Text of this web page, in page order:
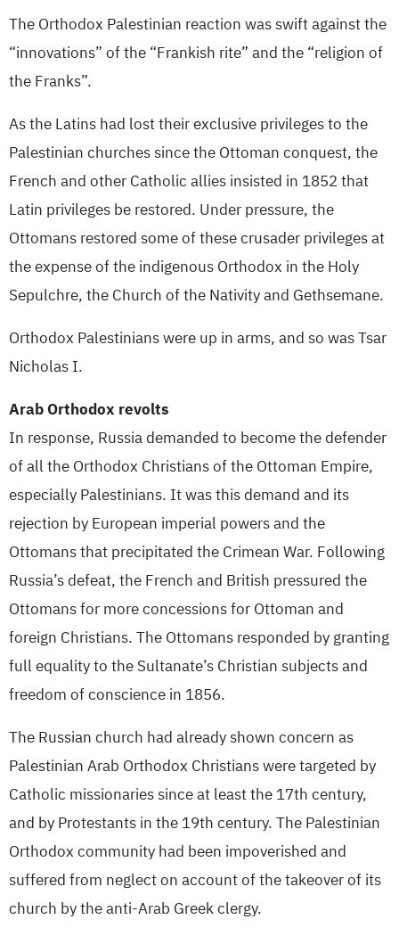
The Orthodox Palestinian reaction was swift against the
“innovations” of the “Frankish rite” and the “religion of
the Franks”.
As the Latins had lost their exclusive privileges to the
Palestinian churches since the Ottoman conquest, the
French and other Catholic allies insisted in 1852 that
Latin privileges be restored. Under pressure, the
Ottomans restored some of these crusader privileges at
the expense of the indigenous Orthodox in the Holy
Sepulchre, the Church of the Nativity and Gethsemane.
Orthodox Palestinians were up in arms, and so was Tsar
Nicholas I.
Arab Orthodox revolts
In response, Russia demanded to become the defender
of all the Orthodox Christians of the Ottoman Empire,
especially Palestinians. It was this demand and its
rejection by European imperial powers and the
Ottomans that precipitated the Crimean War. Following
Russia’s defeat, the French and British pressured the
Ottomans for more concessions for Ottoman and
foreign Christians. The Ottomans responded by granting
full equality to the Sultanate’s Christian subjects and
freedom of conscience in 1856.
The Russian church had already shown concern as
Palestinian Arab Orthodox Christians were targeted by
Catholic missionaries since at least the 17th century,
and by Protestants in the 19th century. The Palestinian
Orthodox community had been impoverished and
suffered from neglect on account of the takeover of its
church by the anti-Arab Greek clergy.